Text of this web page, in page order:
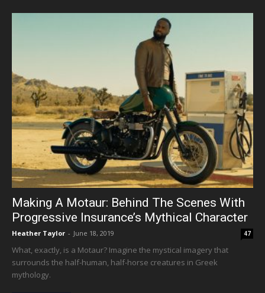
Making A Motaur: Behind The Scenes With
Progressive Insurance’s Mythical Character
Heather Taylor - June 18, 2019 47
What, exactly, is a Motaur? Imagine the mystical imagery that
surrounds the half-human, half-horse creatures in Greek
mythology.